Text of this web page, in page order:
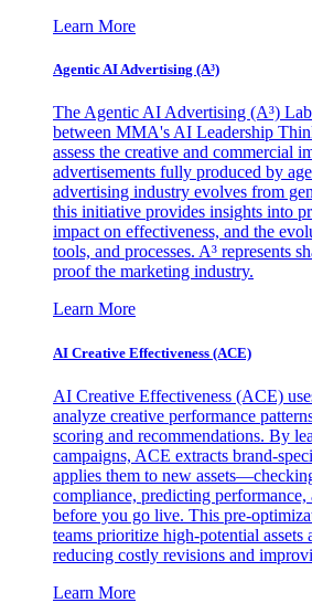
Learn More
Agentic AI Advertising (A³)
The Agentic AI Advertising (A³)
between MMA's AI Leadership
assess the creative and commercial
advertisements fully produced by
advertising industry evolves from
this initiative provides insights into
impact on effectiveness, and the
tools, and processes. A³ represents
proof the marketing industry.
Learn More
AI Creative Effectiveness (ACE)
AI Creative Effectiveness (ACE)
analyze creative performance
scoring and recommendations. By
campaigns, ACE extracts brand-
applies them to new
compliance, predicting performance,
before you go live. This pre-
teams prioritize high-potential assets
reducing costly revisions and
Learn More